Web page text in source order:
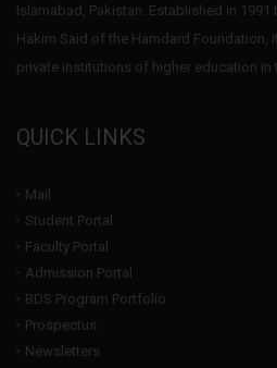
Islamabad, Pakistan. Established in
Hakim Said of the Hamdard Foundation,
private institutions of higher education in
QUICK LINKS
Mail
Student Portal
Faculty Portal
Admission Portal
BDS Program Portfolio
Prospectus
Newsletters